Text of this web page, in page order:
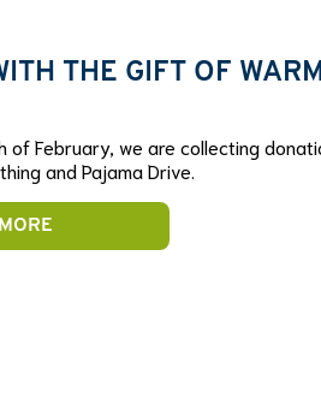
THE GIFT OF
of February, we are collecting
and Pajama Drive.